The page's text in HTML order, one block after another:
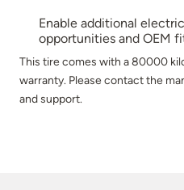
Enable additional
opportunities and OEM
This tire comes with a 80000
warranty. Please contact the
and support.